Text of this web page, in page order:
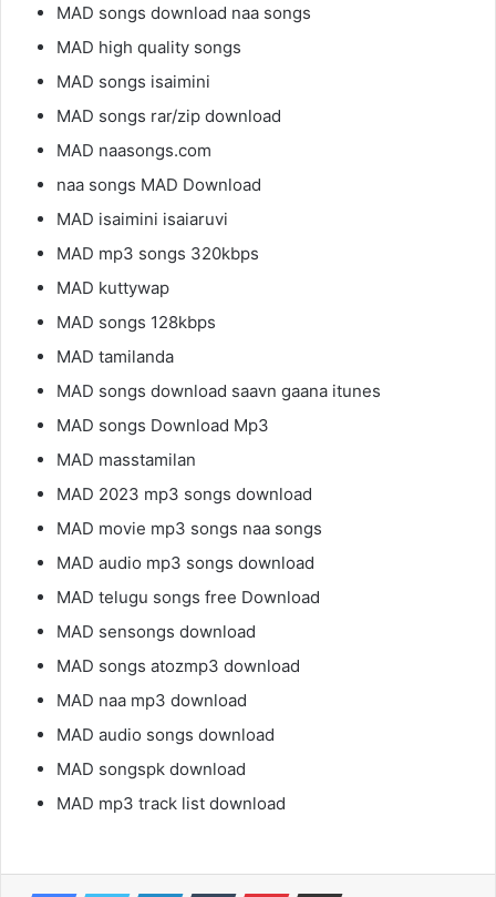
MAD songs download naa songs
MAD high quality songs
MAD songs isaimini
MAD songs rar/zip download
MAD naasongs.com
naa songs MAD Download
MAD isaimini isaiaruvi
MAD mp3 songs 320kbps
MAD kuttywap
MAD songs 128kbps
MAD tamilanda
MAD songs download saavn gaana itunes
MAD songs Download Mp3
MAD masstamilan
MAD 2023 mp3 songs download
MAD movie mp3 songs naa songs
MAD audio mp3 songs download
MAD telugu songs free Download
MAD sensongs download
MAD songs atozmp3 download
MAD naa mp3 download
MAD audio songs download
MAD songspk download
MAD mp3 track list download